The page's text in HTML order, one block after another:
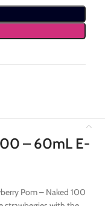
– 60mL E-
Pom – Naked 100